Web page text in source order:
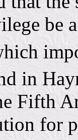
be
in
Fifth
for